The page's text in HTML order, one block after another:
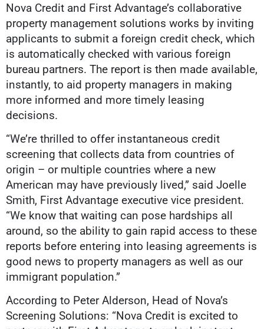
Nova Credit and First Advantage’s collaborative
property management solutions works by inviting
applicants to submit a foreign credit check, which
is automatically checked with various foreign
bureau partners. The report is then made available,
instantly, to aid property managers in making
more informed and more timely leasing
decisions.
“We’re thrilled to offer instantaneous credit
screening that collects data from countries of
origin – or multiple countries where a new
American may have previously lived,” said Joelle
Smith, First Advantage executive vice president.
“We know that waiting can pose hardships all
around, so the ability to gain rapid access to these
reports before entering into leasing agreements is
good news to property managers as well as our
immigrant population.”
According to Peter Alderson, Head of Nova’s
Screening Solutions: “Nova Credit is excited to